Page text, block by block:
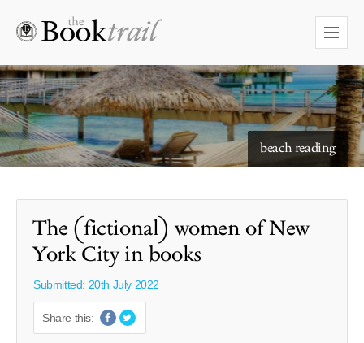
beach reading
starry skies to read under
The (fictional) women of New
York City in books
Submitted: 20th July 2022
Share this: